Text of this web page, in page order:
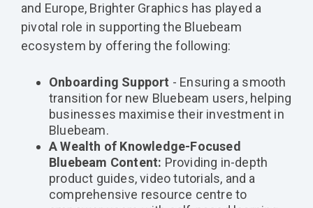
and Europe, Brighter Graphics has played a
pivotal role in supporting the Bluebeam
ecosystem by offering the following:
Onboarding Support - Ensuring a smooth
transition for new Bluebeam users, helping
businesses maximise their investment in
Bluebeam.
A Wealth of Knowledge-Focused
Bluebeam Content: Providing in-depth
product guides, video tutorials, and a
comprehensive resource centre to